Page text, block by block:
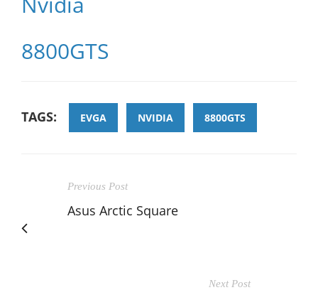
8800GTS
TAGS: EVGA NVIDIA 8800GTS
Previous Post
Asus Arctic Square
Next Post